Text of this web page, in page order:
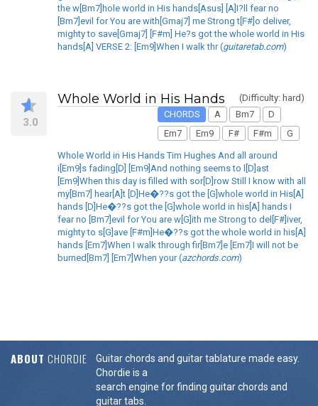
the w[Bm7]hole world in His hands[Asus] [A]I?ll fear no
[Bm7]evil for You are with[Gmaj7] me Strong t[F#]o deliver,
mighty to save[Gmaj7] [F#m] He?s got the whole world in His
hands[A] VERSE 2: [Em9]When I walk thr (guitaretab.com)
3.0
Whole World in His Hands
(Difficulty: hard)
CHORDS
A Bm7
D
Em7
Em9 F# F#m G
Whole World in His Hands Tim Hughes And all around
i[Em9]s fading[D] [Em9]And nothing seems to l[D]ast
[Em9]When this day is filled with sor[D]row Still I know with all
my[Bm7] hear[A]t [D]He�??s got the [G]whole world in His[A]
hands [D]He�??s got the [G]whole world in his[A] hands I
fear no [Bm7]evil for You are w[G]ith me Strong to del[F#]iver,
mighty to s[G]ave [F#m]He�??s got the whole world in his[A]
hands [Em7]When I walk through fir[Bm7]e [Em7]I will not be
burned[Bm7] [Em7]When your (azchords.com)
ABOUT CHORDIE
Guitar chords and guitar tablature made easy.
Chordie is a
search engine for finding guitar chords and
guitar tabs.